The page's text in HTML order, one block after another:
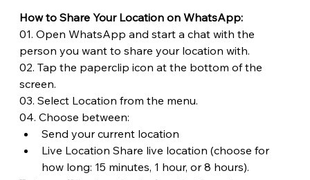
How to Share Your Location on WhatsApp:
01. Open WhatsApp and start a chat with the
person you want to share your location with.
02. Tap the paperclip icon at the bottom of the
screen.
03. Select Location from the menu.
04. Choose between:
Send your current location
Live Location Share live location (choose for
how long: 15 minutes, 1 hour, or 8 hours).